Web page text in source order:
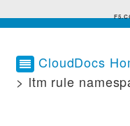
CloudDocs
> ltm rule